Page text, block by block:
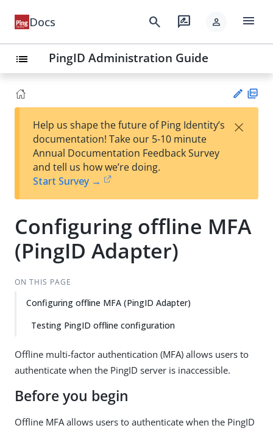
Docs search rate_review person menu
list PingID Administration Guide
Su
t
Help us shape the future of Ping Identity’s
documentation! Take our 5-10 minute
Annual Documentation Feedback Survey
and tell us how we’re doing.
Start Survey →
×
Configuring offline MFA
(PingID Adapter)
ON THIS PAGE
Configuring offline MFA (PingID Adapter)
Testing PingID offline configuration
Offline multi-factor authentication (MFA) allows users to
authenticate when the PingID server is inaccessible.
Before you begin
Offline MFA allows users to authenticate when the PingID